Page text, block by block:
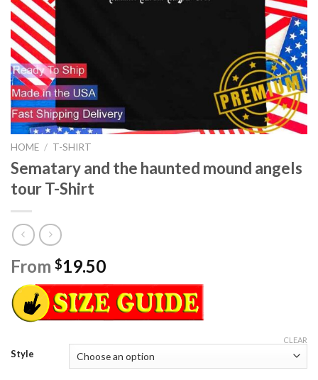
HOME / T-SHIRT
Sematary and the haunted mound angels
tour T-Shirt
From $19.50
Style
CLEAR